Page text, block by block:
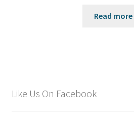
was:
is:
Read more
Like Us On Facebook